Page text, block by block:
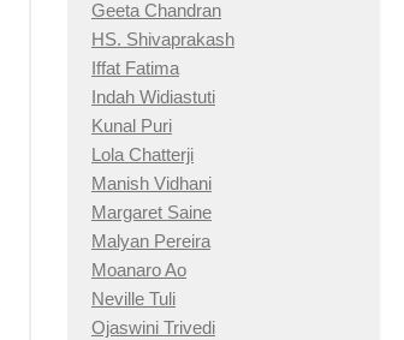
Geeta Chandran
HS. Shivaprakash
Iffat Fatima
Indah Widiastuti
Kunal Puri
Lola Chatterji
Manish Vidhani
Margaret Saine
Malyan Pereira
Moanaro Ao
Neville Tuli
Ojaswini Trivedi